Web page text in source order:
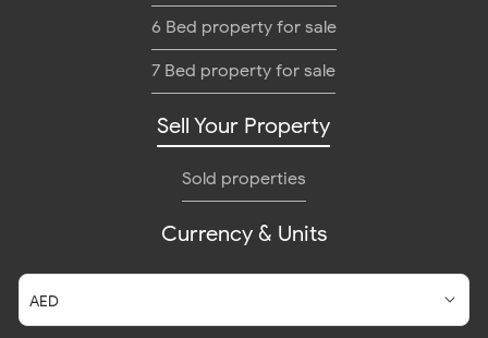
6 Bed property for sale
7 Bed property for sale
Sell Your Property
Sold properties
Currency & Units